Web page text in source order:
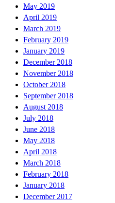
May 2019
April 2019
March 2019
February 2019
January 2019
December 2018
November 2018
October 2018
September 2018
August 2018
July 2018
June 2018
May 2018
April 2018
March 2018
February 2018
January 2018
December 2017